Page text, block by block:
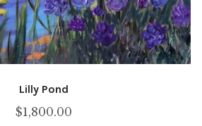
Lilly Pond
$1,800.00